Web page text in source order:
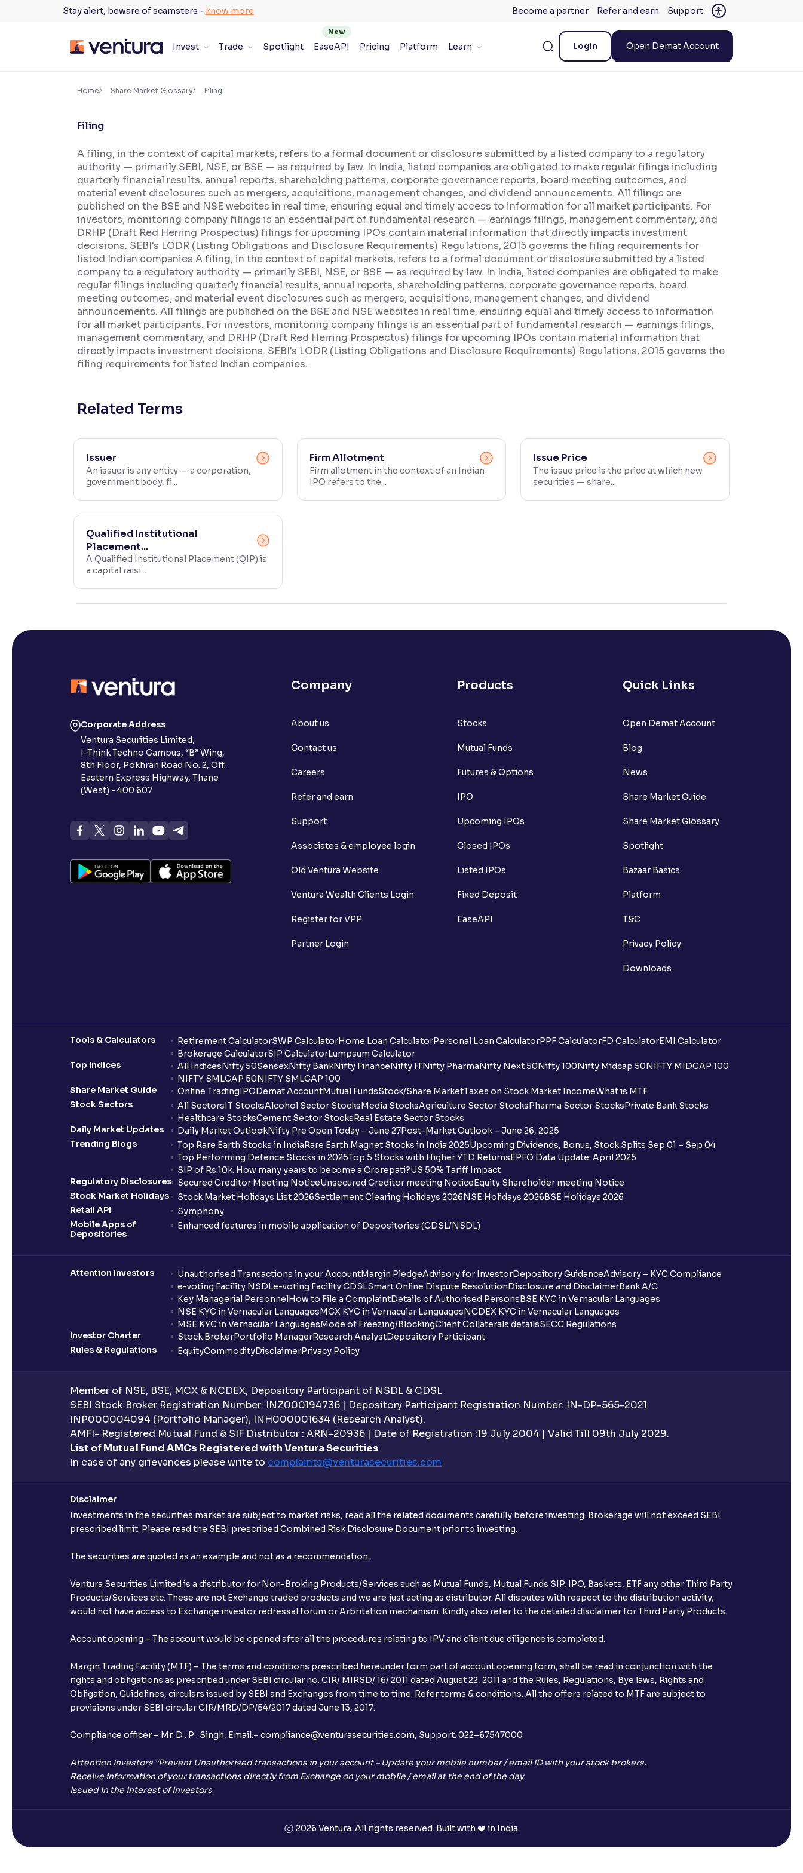
Stay alert, beware of scamsters - know more Become a partner Refer and earn Support
Invest Trade Spotlight EaseAPI Pricing Platform Learn Login Open Demat Account
Accessibility Settings
100%
Resize text for better readability
Text Spacing:100%
Adjust text spacing for readability
Makes easier to read text and enhances color
Reading Tools
Support tools for easier reading
Home Share Market Glossary Filing
Filing
A filing, in the context of capital markets, refers to a formal document or disclosure submitted by a listed company to a regulatory
authority — primarily SEBI, NSE, or BSE — as required by law. In India, listed companies are obligated to make regular filings including
quarterly financial results, annual reports, shareholding patterns, corporate governance reports, board meeting outcomes, and
material event disclosures such as mergers, acquisitions, management changes, and dividend announcements. All filings are
published on the BSE and NSE websites in real time, ensuring equal and timely access to information for all market participants. For
investors, monitoring company filings is an essential part of fundamental research — earnings filings, management commentary, and
DRHP (Draft Red Herring Prospectus) filings for upcoming IPOs contain material information that directly impacts investment
decisions. SEBI's LODR (Listing Obligations and Disclosure Requirements) Regulations, 2015 governs the filing requirements for
listed Indian companies.A filing, in the context of capital markets, refers to a formal document or disclosure submitted by a listed
company to a regulatory authority — primarily SEBI, NSE, or BSE — as required by law. In India, listed companies are obligated to make
regular filings including quarterly financial results, annual reports, shareholding patterns, corporate governance reports, board
meeting outcomes, and material event disclosures such as mergers, acquisitions, management changes, and dividend
announcements. All filings are published on the BSE and NSE websites in real time, ensuring equal and timely access to information
for all market participants. For investors, monitoring company filings is an essential part of fundamental research — earnings filings,
management commentary, and DRHP (Draft Red Herring Prospectus) filings for upcoming IPOs contain material information that
directly impacts investment decisions. SEBI's LODR (Listing Obligations and Disclosure Requirements) Regulations, 2015 governs the
filing requirements for listed Indian companies.
Related Terms
Issuer
An issuer is any entity — a corporation,
government body, fi...
Firm Allotment
Firm allotment in the context of an Indian
IPO refers to the...
Issue Price
The issue price is the price at which new
securities — share...
Qualified Institutional
Placement...
A Qualified Institutional Placement (QIP) is
a capital raisi...
Corporate Address
Ventura Securities Limited,
I-Think Techno Campus, “B” Wing,
8th Floor, Pokhran Road No. 2, Off.
Eastern Express Highway, Thane
(West) - 400 607
Company
About us
Contact us
Careers
Refer and earn
Support
Associates & employee login
Old Ventura Website
Ventura Wealth Clients Login
Register for VPP
Partner Login
Products
Stocks
Mutual Funds
Futures & Options
IPO
Upcoming IPOs
Closed IPOs
Listed IPOs
Fixed Deposit
EaseAPI
Quick Links
Open Demat Account
Blog
News
Share Market Guide
Share Market Glossary
Spotlight
Bazaar Basics
Platform
T&C
Privacy Policy
Downloads
Tools & Calculators Retirement CalculatorSWP CalculatorHome Loan CalculatorPersonal Loan CalculatorPPF CalculatorFD CalculatorEMI Calculator
Brokerage CalculatorSIP CalculatorLumpsum Calculator
Top Indices
All IndicesNifty 50SensexNifty BankNifty FinanceNifty ITNifty PharmaNifty Next 50Nifty 100Nifty Midcap 50NIFTY MIDCAP 100
NIFTY SMLCAP 50NIFTY SMLCAP 100
Share Market Guide
Online TradingIPODemat AccountMutual FundsStock/Share MarketTaxes on Stock Market IncomeWhat is MTF
Stock Sectors
All SectorsIT StocksAlcohol Sector StocksMedia StocksAgriculture Sector StocksPharma Sector StocksPrivate Bank Stocks
Healthcare StocksCement Sector StocksReal Estate Sector Stocks
Daily Market Updates
Daily Market OutlookNifty Pre Open Today – June 27Post-Market Outlook – June 26, 2025
Trending Blogs
Top Rare Earth Stocks in IndiaRare Earth Magnet Stocks in India 2025Upcoming Dividends, Bonus, Stock Splits Sep 01 – Sep 04
Top Performing Defence Stocks in 2025Top 5 Stocks with Higher YTD ReturnsEPFO Data Update: April 2025
SIP of Rs.10k: How many years to become a Crorepati?US 50% Tariff Impact
Regulatory Disclosures
Secured Creditor Meeting NoticeUnsecured Creditor meeting NoticeEquity Shareholder meeting Notice
Stock Market Holidays
Stock Market Holidays List 2026Settlement Clearing Holidays 2026NSE Holidays 2026BSE Holidays 2026
Retail API
Symphony
Mobile Apps of
Depositories
Enhanced features in mobile application of Depositories (CDSL/NSDL)
Attention Investors Unauthorised Transactions in your AccountMargin PledgeAdvisory for InvestorDepository GuidanceAdvisory – KYC Compliance
e-voting Facility NSDLe-voting Facility CDSLSmart Online Dispute ResolutionDisclosure and DisclaimerBank A/C
Key Managerial PersonnelHow to File a ComplaintDetails of Authorised PersonsBSE KYC in Vernacular Languages
NSE KYC in Vernacular LanguagesMCX KYC in Vernacular LanguagesNCDEX KYC in Vernacular Languages
MSE KYC in Vernacular LanguagesMode of Freezing/BlockingClient Collaterals detailsSECC Regulations
Investor Charter
Stock BrokerPortfolio ManagerResearch AnalystDepository Participant
Rules & Regulations
EquityCommodityDisclaimerPrivacy Policy
Member of NSE, BSE, MCX & NCDEX, Depository Participant of NSDL & CDSL
SEBI Stock Broker Registration Number: INZ000194736 | Depository Participant Registration Number: IN-DP-565-2021
INP000004094 (Portfolio Manager), INH000001634 (Research Analyst).
AMFI- Registered Mutual Fund & SIF Distributor : ARN-20936 | Date of Registration :19 July 2004 | Valid Till 09th July 2029.
List of Mutual Fund AMCs Registered with Ventura Securities
In case of any grievances please write to complaints@venturasecurities.com
Disclaimer
Investments in the securities market are subject to market risks, read all the related documents carefully before investing. Brokerage will not exceed SEBI
prescribed limit. Please read the SEBI prescribed Combined Risk Disclosure Document prior to investing.
The securities are quoted as an example and not as a recommendation.
Ventura Securities Limited is a distributor for Non-Broking Products/Services such as Mutual Funds, Mutual Funds SIP, IPO, Baskets, ETF any other Third Party
Products/Services etc. These are not Exchange traded products and we are just acting as distributor. All disputes with respect to the distribution activity,
would not have access to Exchange investor redressal forum or Arbritation mechanism. Kindly also refer to the detailed disclaimer for Third Party Products.
Account opening – The account would be opened after all the procedures relating to IPV and client due diligence is completed.
Margin Trading Facility (MTF) – The terms and conditions prescribed hereunder form part of account opening form, shall be read in conjunction with the
rights and obligations as prescribed under SEBI circular no. CIR/ MIRSD/ 16/ 2011 dated August 22, 2011 and the Rules, Regulations, Bye laws, Rights and
Obligation, Guidelines, circulars issued by SEBI and Exchanges from time to time. Refer terms & conditions. All the offers related to MTF are subject to
provisions under SEBI circular CIR/MRD/DP/54/2017 dated June 13, 2017.
Compliance officer – Mr. D . P . Singh, Email:– compliance@venturasecurities.com, Support: 022–67547000
Attention Investors “Prevent Unauthorised transactions in your account – Update your mobile number / email ID with your stock brokers.
Receive information of your transactions directly from Exchange on your mobile / email at the end of the day.
Issued in the interest of Investors
2026 Ventura. All rights reserved. Built with ❤️ in India.